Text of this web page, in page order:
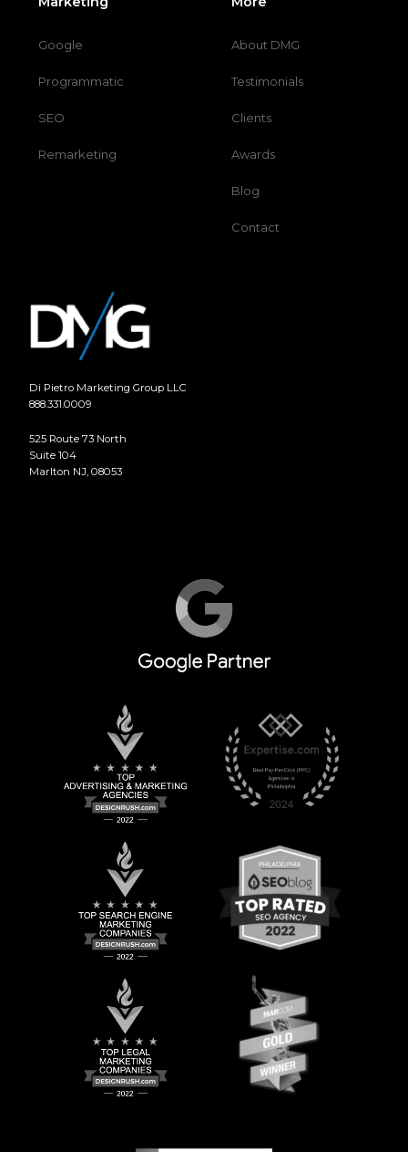
Di Pietro Marketing Group LLC
888.331.0009
525 Route 73 North
Suite 104
Marlton NJ, 08053
Google
Programmatic
SEO
Remarketing
About DMG
Testimonials
Clients
Awards
Blog
Contact